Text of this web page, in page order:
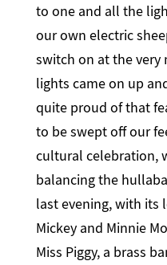
to one and all the
our own electric
switch on at the
lights came on up
quite proud of that
to be swept off our
cultural celebration,
balancing the
last evening, with its
Mickey and Minnie
Miss Piggy, a brass